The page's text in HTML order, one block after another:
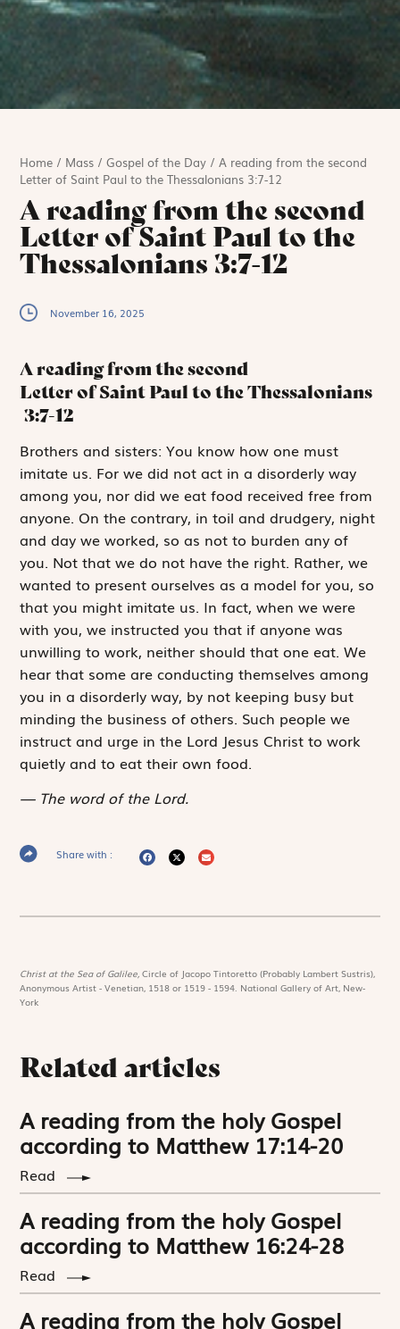
Home / Mass /Gospel of the Day /A reading from the second
Letter of Saint Paul to the Thessalonians 3:7-12
A reading from the second
Letter of Saint Paul to the
Thessalonians 3:7-12
November 16, 2025
A reading from the second
Letter of Saint Paul to the Thessalonians
3:7-12
Brothers and sisters:You know how one must
imitate us. For we did not act in a disorderly way
among you, nor did we eat food received free from
anyone. On the contrary, in toil and drudgery, night
and day we worked, so as not to burden any of
you. Not that we do not have the right. Rather, we
wanted to present ourselves as a model for you, so
that you might imitate us. In fact, when we were
with you, we instructed you that if anyone was
unwilling to work, neither should that one eat. We
hear that some are conducting themselves among
you in a disorderly way, by not keeping busy but
minding the business of others. Such people we
instruct and urge in the Lord Jesus Christ to work
quietly and to eat their own food.
The word of the Lord.
Share with :
Christ at the Sea of Galilee,Circle of Jacopo Tintoretto (Probably Lambert Sustris),
Anonymous Artist - Venetian, 1518 or 1519 - 1594. National Gallery of Art, New-
York
Related articles
A reading from the holy Gospel
according to Matthew 17:14-20
Read
A reading from the holy Gospel
according to Matthew 16:24-28
Read
A reading from the holy Gospel